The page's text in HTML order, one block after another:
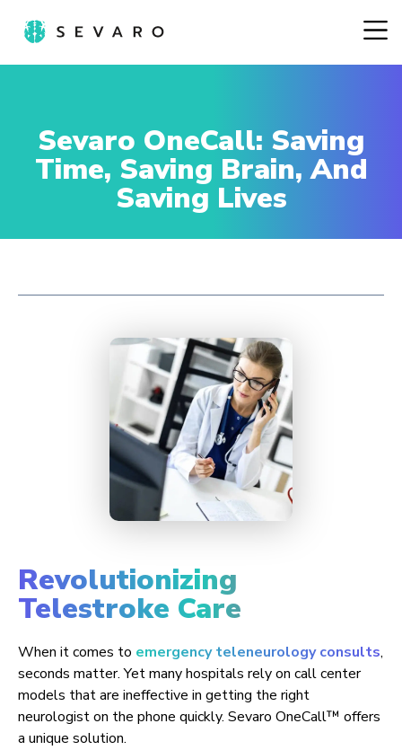
Sevaro OneCall: Saving
Time, Saving Brain, And
Saving Lives
Revolutionizing
Telestroke Care
When it comes to emergency teleneurology consults,
seconds matter. Yet many hospitals rely on call center
models that are ineffective in getting the right
neurologist on the phone quickly. Sevaro OneCall™ offers
a unique solution.